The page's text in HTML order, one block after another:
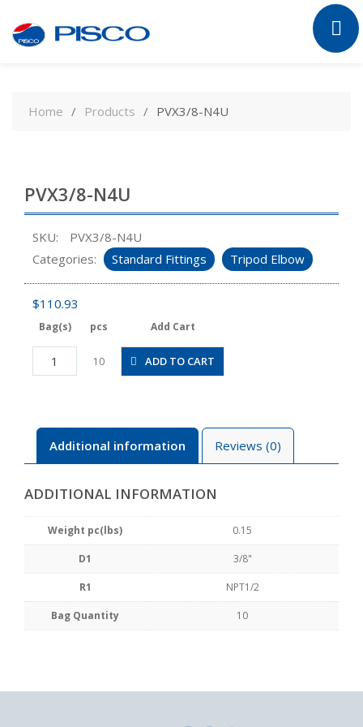
contentHome Products PVX3/8-N4U
PVX3/8-N4U
SKU:
PVX3/8-N4U
Categories:
Standard Fittings Tripod Elbow
$110.93
Bag(s) pcs Add Cart
PVX3/8-
N4U
10 ADD TO CART
Additional information Reviews (0)
ADDITIONAL INFORMATION
Weight pc(lbs) 0.15
D1 3/8"
R1 NPT1/2
Bag Quantity 10